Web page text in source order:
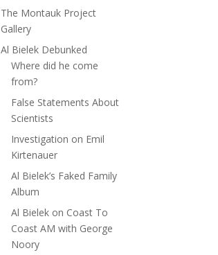
The Montauk Project
Gallery
Al Bielek Debunked
Where did he come
from?
False Statements About
Scientists
Investigation on Emil
Kirtenauer
Al Bielek’s Faked Family
Album
Al Bielek on Coast To
Coast AM with George
Noory